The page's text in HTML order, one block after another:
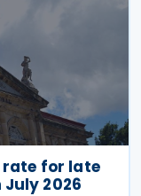
rate for late
2026